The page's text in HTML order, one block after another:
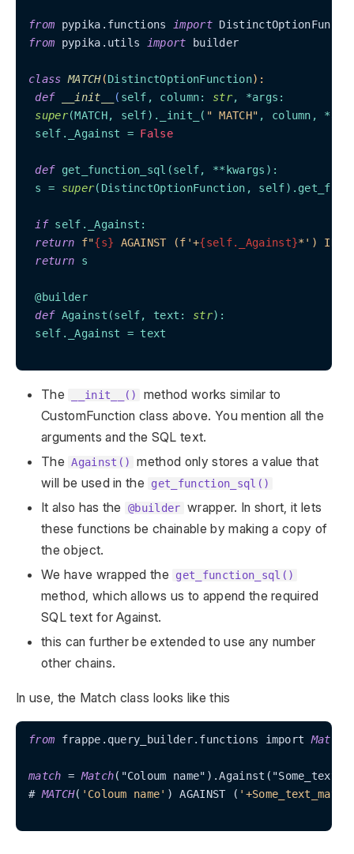
from pypika.functions
import
from pypika.utils import builder
class MATCH(DistinctOptionFunction):
def
__init__ ( self, column: str, *args:
super(MATCH, self)._init_( " MATCH" , column,
self._Against = False
def get_function_sql(self, **kwargs ):
s = super( DistinctOptionFunction, self
if self._Against:
return
f"{s} AGAINST (f'+{self._Against}*') IN
return s
@builder
def Against(self, text: str):
self._Against = text
The __init__()
method works similar to
CustomFunction class above. You mention all the
arguments and the SQL text.
The Against()
method only stores a value that
will be used in the
get_function_sql()
It also has the @builder wrapper. In short, it lets
these functions be chainable by making a copy of
the object.
We have wrapped the
get_function_sql()
method, which allows us to append the required
SQL text for Against.
this can further be extended to use any number
other chains.
In use, the Match class looks like this
from frappe.query_builder.functions import Match
match = Match("Coloum
# MATCH( 'Coloum name' ) AGAINST (